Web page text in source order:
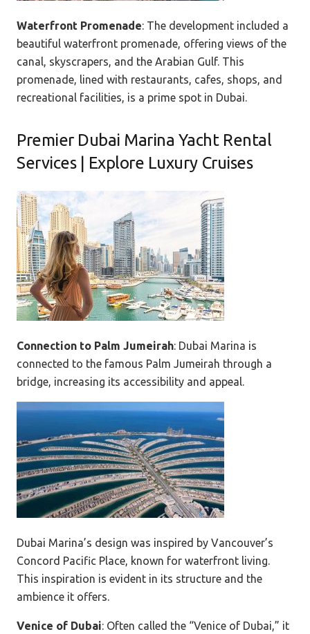
Waterfront Promenade: The development included a
beautiful waterfront promenade, offering views of the
canal, skyscrapers, and the Arabian Gulf. This
promenade, lined with restaurants, cafes, shops, and
recreational facilities, is a prime spot in Dubai.
Premier Dubai Marina Yacht Rental
Services | Explore Luxury Cruises
Connection to Palm Jumeirah: Dubai Marina is
connected to the famous Palm Jumeirah through a
bridge, increasing its accessibility and appeal.
Dubai Marina’s design was inspired by Vancouver’s
Concord Pacific Place, known for waterfront living.
This inspiration is evident in its structure and the
ambience it offers.
Venice of Dubai: Often called the “Venice of Dubai,” it